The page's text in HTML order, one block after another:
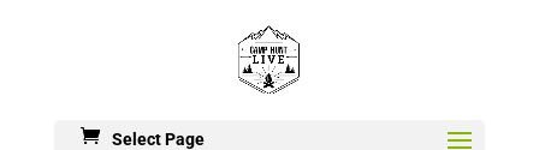
Select Page